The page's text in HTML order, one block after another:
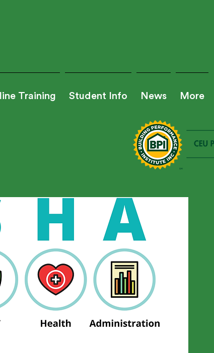
Training Student Info News More